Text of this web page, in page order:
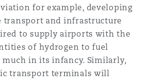
for example, developing
transport and infrastructure
to supply airports with the
of hydrogen to fuel
in its infancy. Similarly,
transport terminals will